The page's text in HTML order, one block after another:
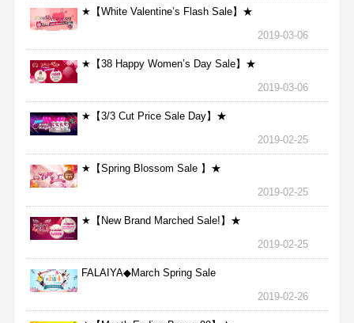
★【White Valentine’s Flash Sale】★
2019-03-06
★【38 Happy Women’s Day Sale】★
2019-03-06
★【3/3 Cut Price Sale Day】★
2019-02-25
★【Spring Blossom Sale 】★
2019-02-25
★【New Brand Marched Sale!】★
2019-02-25
FALAIYA◆March Spring Sale
2019-02-26